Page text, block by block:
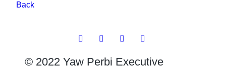
Back
© 2022 Yaw Perbi Executive